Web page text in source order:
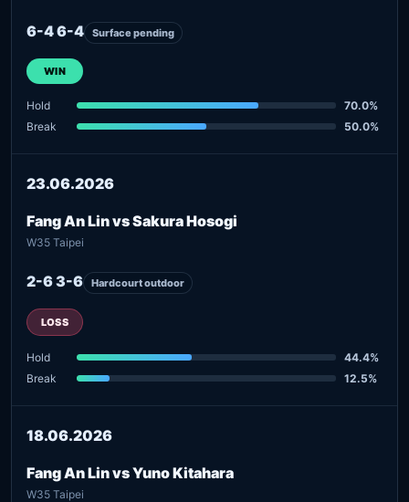
6-4 6-4 Surface pending
WIN
Hold
70.0%
Break
50.0%
23.06.2026
Fang An Lin vs Sakura Hosogi
W35 Taipei
2-6 3-6 Hardcourt outdoor
LOSS
Hold
44.4%
Break
12.5%
18.06.2026
Fang An Lin vs Yuno Kitahara
W35 Taipei